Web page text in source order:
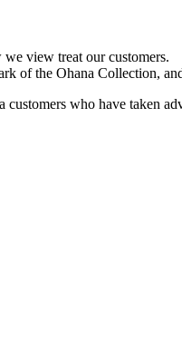
view treat our customers.
of the Ohana Collection,
who have taken